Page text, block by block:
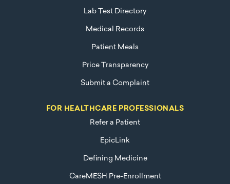
Lab Test Directory
Medical Records
Patient Meals
Price Transparency
Submit a Complaint
FOR HEALTHCARE PROFESSIONALS
Refer a Patient
EpicLink
Defining Medicine
CareMESH Pre-Enrollment